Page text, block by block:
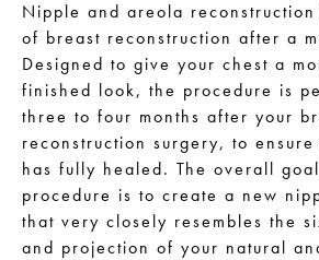
Nipple and areola
of breast reconstruction after a
Designed to give your chest a
finished look, the procedure is
three to four months after your
reconstruction surgery, to
has fully healed. The overall
procedure is to create a new
that very closely resembles the
and projection of your natural